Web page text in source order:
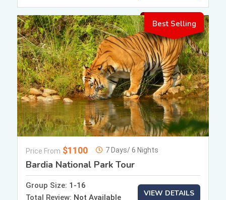
Best Selling
Price From $1100 7 Days/ 6 Nights
Bardia National Park Tour
Group Size: 1-16
Total Review: Not Available VIEW DETAILS